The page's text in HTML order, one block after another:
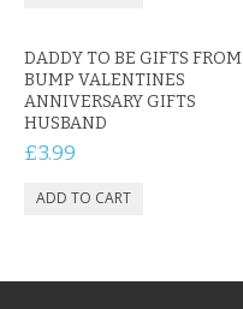
DADDY TO BE GIFTS FROM
BUMP VALENTINES
ANNIVERSARY GIFTS
HUSBAND
£3.99